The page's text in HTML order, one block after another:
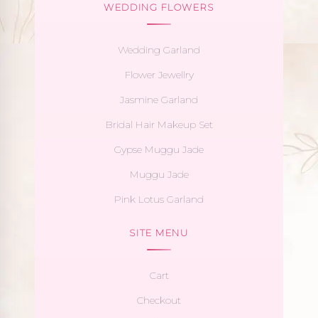
WEDDING FLOWERS
Wedding Garland
Flower Jewellry
Jasmine Garland
Bridal Hair Makeup Set
Gypse Muggu Jade
Muggu Jade
Pink Lotus Garland
SITE MENU
Cart
Checkout